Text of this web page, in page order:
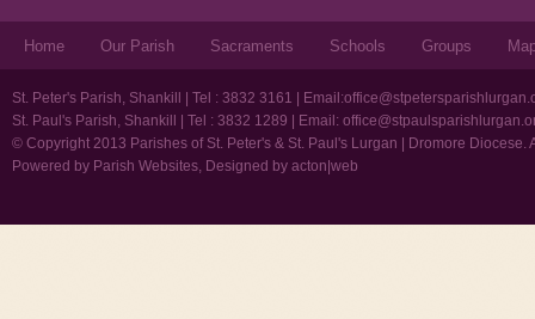
Home Our Parish Sacraments Schools Groups
St. Peter's Parish, Shankill | Tel : 3832 3161 | Email:
St. Paul's Parish, Shankill | Tel : 3832 1289 | Email:
© Copyright 2013 Parishes of St. Peter's & St. Paul's Lurgan | Dromore Diocese.
Powered by Parish Websites , Designed by acton|web